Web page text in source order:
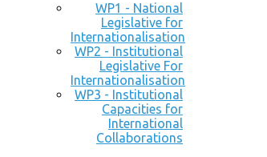
WP1 - National
Legislative for
Internationalisation
WP2 - Institutional
Legislative For
Internationalisation
WP3 - Institutional
Capacities for
International
Collaborations